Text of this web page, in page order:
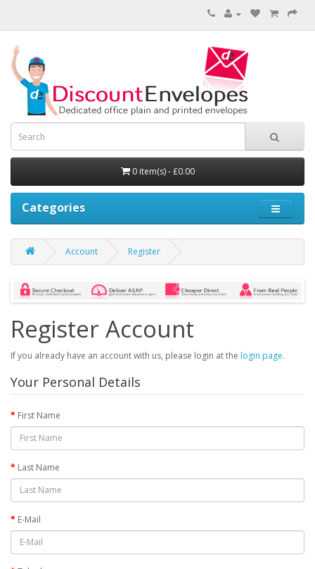
0 item(s) - £0.00
Categories
Account Register
Register Account
If you already have an account with us, please login at the login page.
Your Personal Details
First Name
Last Name
E-Mail